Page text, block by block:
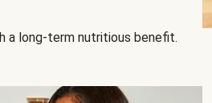
a long-term nutritious benefit.